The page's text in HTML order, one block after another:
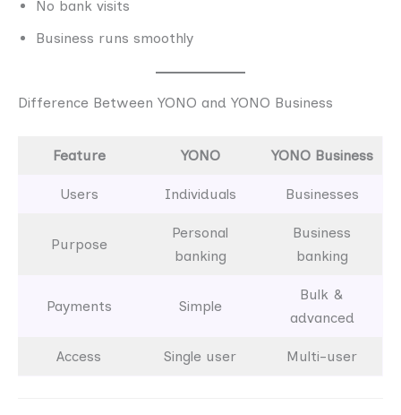
No bank visits
Business runs smoothly
Difference Between YONO and YONO Business
Feature YONO YONO Business
Users Individuals Businesses
Purpose
Personal
banking
Business
banking
Payments Simple
Bulk &
advanced
Access Single user Multi-user